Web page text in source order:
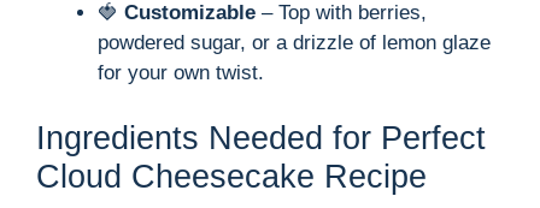
🍓 Customizable – Top with berries,
powdered sugar, or a drizzle of lemon glaze
for your own twist.
Ingredients Needed for Perfect
Cloud Cheesecake Recipe